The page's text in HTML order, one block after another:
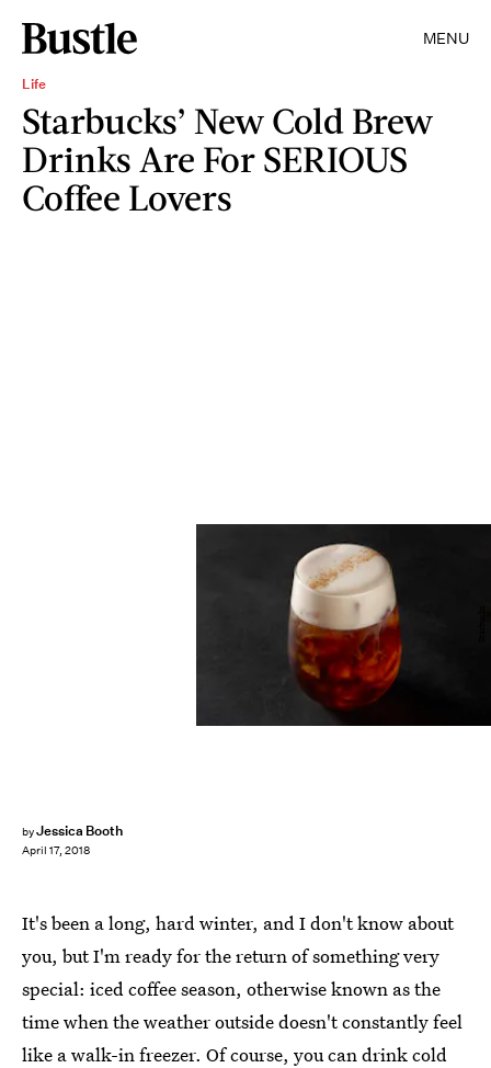
MENU
Life
Starbucks’ New Cold Brew
Drinks Are For SERIOUS
Coffee Lovers
byJessica Booth
April 17, 2018
It's been a long, hard winter, and I don't know about
you, but I'm ready for the return of something very
special: iced coffee season, otherwise known as the
time when the weather outside doesn't constantly feel
like a walk-in freezer. Of course, you can drinkcold